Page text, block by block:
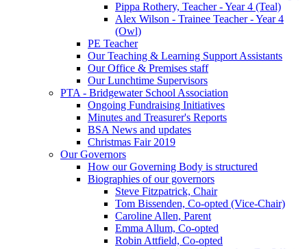
Pippa Rothery, Teacher - Year 4 (Teal)
Alex Wilson - Trainee Teacher - Year 4
(Owl)
PE Teacher
Our Teaching & Learning Support Assistants
Our Office & Premises staff
Our Lunchtime Supervisors
PTA - Bridgewater School Association
Ongoing Fundraising Initiatives
Minutes and Treasurer's Reports
BSA News and updates
Christmas Fair 2019
Our Governors
How our Governing Body is structured
Biographies of our governors
Steve Fitzpatrick, Chair
Tom Bissenden, Co-opted (Vice-Chair)
Caroline Allen, Parent
Emma Allum, Co-opted
Robin Attfield, Co-opted